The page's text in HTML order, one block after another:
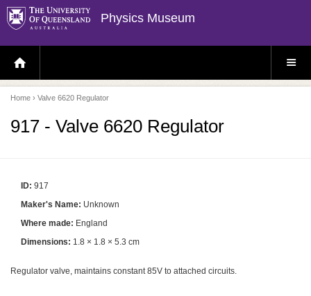
Physics Museum
H
O
E
P
A
E
S
E
Home › Valve 6620 Regulator
917 - Valve 6620 Regulator
ID: 917
Maker's Name: Unknown
Where made: England
Dimensions: 1.8 × 1.8 × 5.3 cm
Regulator valve, maintains constant 85V to attached circuits.